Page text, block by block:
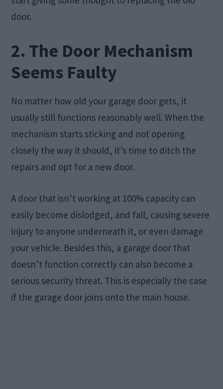
door.
2. The Door Mechanism
Seems Faulty
No matter how old your garage door gets, it
usually still functions reasonably well. When the
mechanism starts sticking and not opening
closely the way it should, it’s time to ditch the
repairs and opt for a new door.
A door that isn’t working at 100% capacity can
easily become dislodged, and fall, causing severe
injury to anyone underneath it, or even damage
your vehicle. Besides this, a garage door that
doesn’t function correctly can also become a
serious security threat. This is especially the case
if the garage door joins onto the main house.